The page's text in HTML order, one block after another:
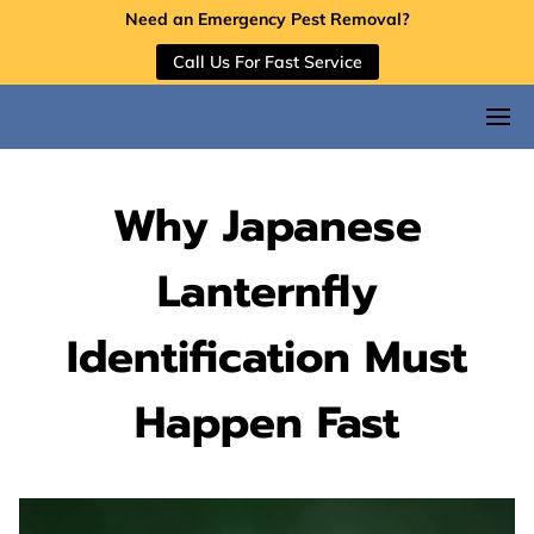
Need an Emergency Pest Removal?
Call Us For Fast Service
Why Japanese
Lanternfly
Identification Must
Happen Fast